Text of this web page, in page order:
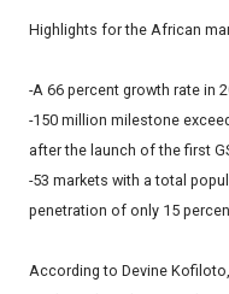
Highlights for the African
-A 66 percent growth rate in
-150 million milestone
after the launch of the first
-53 markets with a total
penetration of only 15
According to Devine